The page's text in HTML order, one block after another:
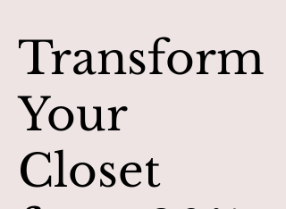
Transform
Your
Closet